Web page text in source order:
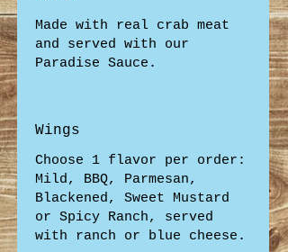
Made with real crab meat
and served with our
Paradise Sauce.
Wings
Choose 1 flavor per order:
Mild, BBQ, Parmesan,
Blackened, Sweet Mustard
or Spicy Ranch, served
with ranch or blue cheese.